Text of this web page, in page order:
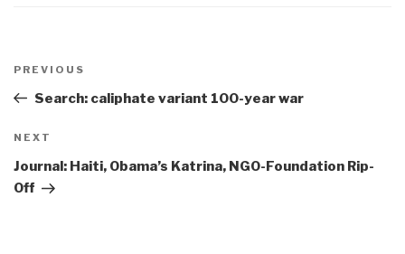
navigation
Previous
Post
PREVIOUS
Search: caliphate variant 100-year war
Next
Post
NEXT
Journal: Haiti, Obama’s Katrina, NGO-Foundation Rip-
Off